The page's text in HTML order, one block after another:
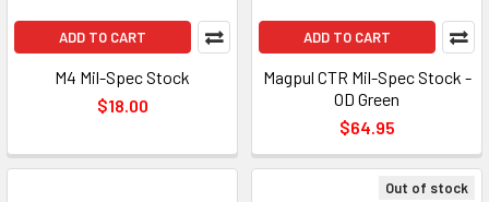
ADD TO CART
M4 Mil-Spec Stock
$18.00
ADD TO CART
Magpul CTR Mil-Spec Stock -
OD Green
$64.95
Out of stock